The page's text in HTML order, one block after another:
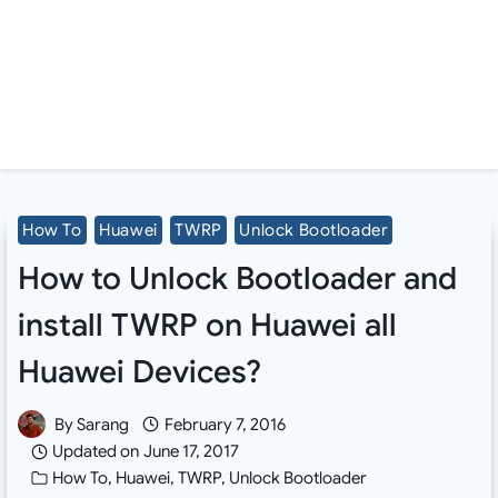
How To Huawei TWRP Unlock Bootloader
How to Unlock Bootloader and
install TWRP on Huawei all
Huawei Devices?
BySarang
February 7, 2016
Updated on June 17, 2017
How To, Huawei,TWRP, Unlock Bootloader